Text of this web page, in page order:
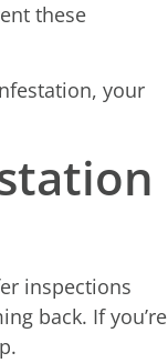
these
your
inspections
back. If you’re